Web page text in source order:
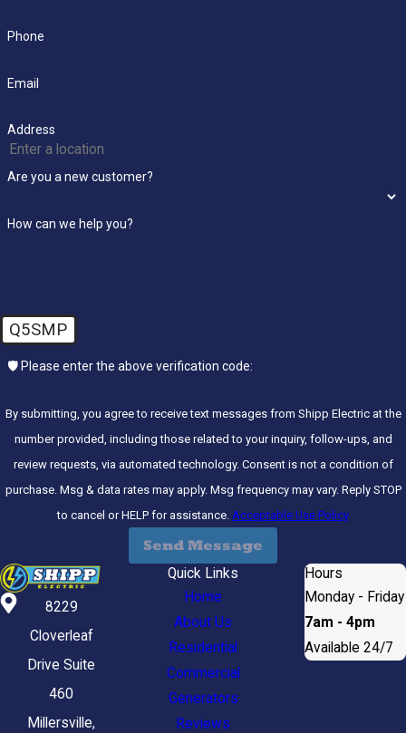
Phone
Email
Address
Are you a new customer?
How can we help you?
Q5SMP
🛡️ Please enter the above verification code:
By submitting, you agree to receive text messages from Shipp Electric at the
number provided, including those related to your inquiry, follow-ups, and
review requests, via automated technology. Consent is not a condition of
purchase. Msg & data rates may apply. Msg frequency may vary. Reply STOP
to cancel or HELP for assistance. Acceptable Use Policy
Send Message
8229
Cloverleaf
Drive Suite
460
Millersville,
Quick Links
Home
About Us
Residential
Commercial
Generators
Reviews
Hours
Monday - Friday
7am - 4pm
Available 24/7